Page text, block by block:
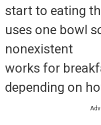
start to eating
uses one bowl
nonexistent
works for
depending on